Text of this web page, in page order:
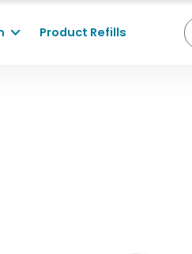
Product Refills